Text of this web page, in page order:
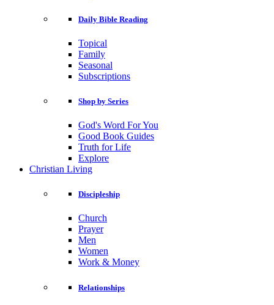
Daily Bible Reading
Topical
Family
Seasonal
Subscriptions
Shop by Series
God's Word For You
Good Book Guides
Truth for Life
Explore
Christian Living
Discipleship
Church
Prayer
Men
Women
Work & Money
Relationships